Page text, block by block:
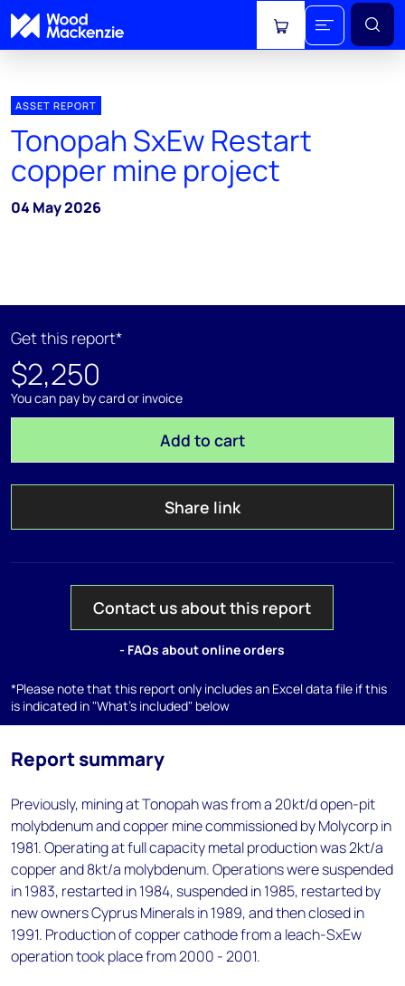
View cart
ASSET REPORT
Tonopah SxEw Restart
copper mine project
04 May 2026
Get this report*
$2,250
You can pay by card or invoice
Add to cart
Share link
Contact us about this report
- FAQs about online orders
*Please note that this report only includes an Excel data file if this
is indicated in "What's included" below
Report summary
Previously, mining at Tonopah was from a 20kt/d open-pit
molybdenum and copper mine commissioned by Molycorp in
1981. Operating at full capacity metal production was 2kt/a
copper and 8kt/a molybdenum. Operations were suspended
in 1983, restarted in 1984, suspended in 1985, restarted by
new owners Cyprus Minerals in 1989, and then closed in
1991. Production of copper cathode from a leach-SxEw
operation took place from 2000 - 2001.